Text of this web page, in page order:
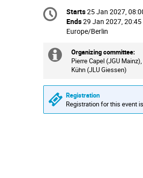
Conference
information
Date/Time
Starts25 Jan 2027,
Ends29 Jan 2027, 20:45
All
are
Europe/Berlin
Europe/Berlin
Extra
information
Organizing committee:
Pierre Capel (JGU
Kühn (JLU Giessen)
Registration
Registration for this event